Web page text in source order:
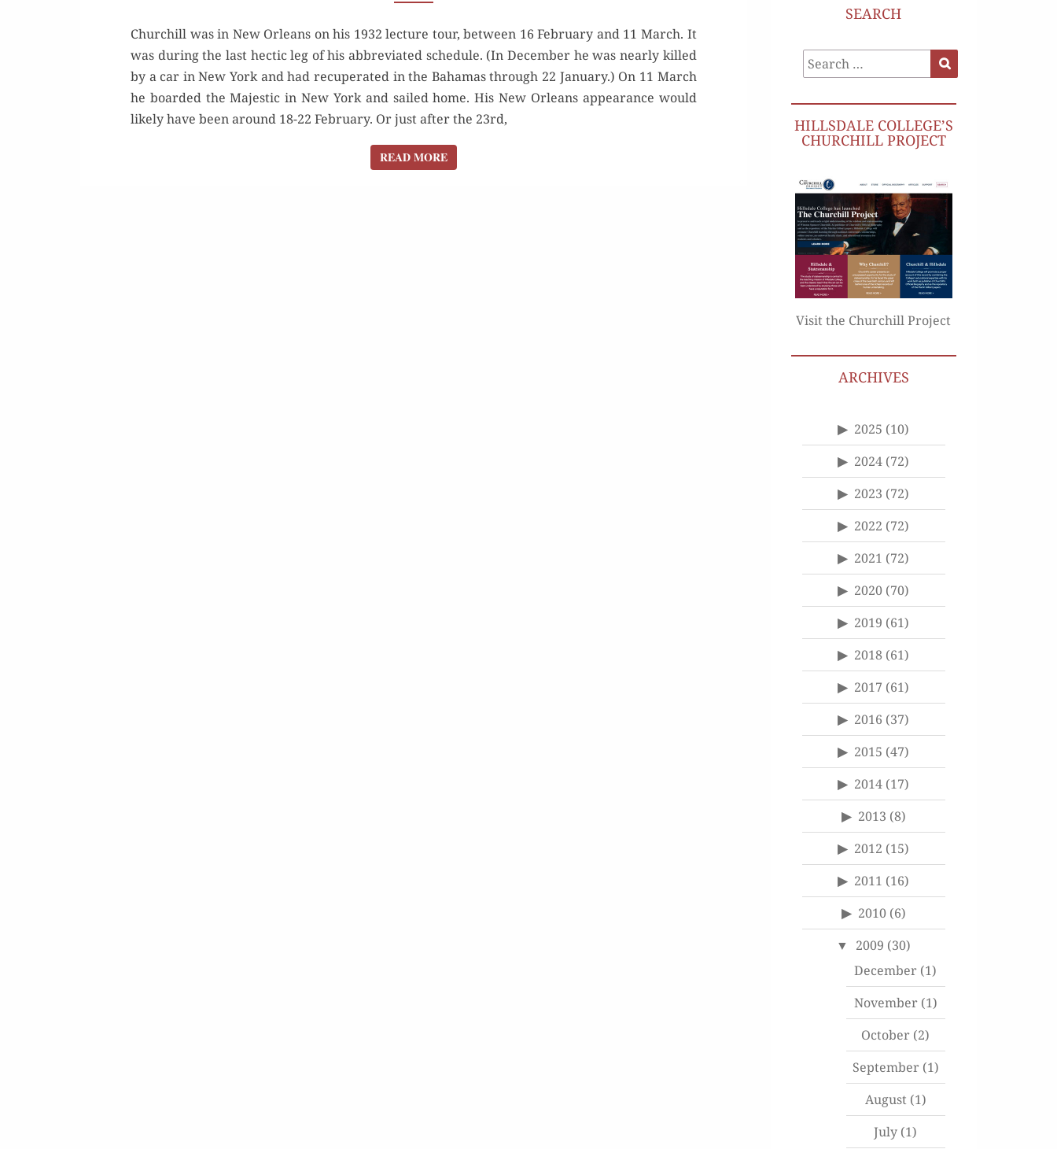
1932
Churchill was in New Orleans on his 1932 lecture tour, between 16 February and 11 March. It
was during the last hectic leg of his abbreviated schedule. (In December he was nearly killed
by a car in New York and had recuperated in the Bahamas through 22 January.) On 11 March
he boarded the Majestic in New York and sailed home. His New Orleans appearance would
likely have been around 18-22 February. Or just after the 23rd,
READ MOREREAD MORE
SEARCH
Search
for:
HILLSDALE COLLEGE’S
CHURCHILL PROJECT
Visit the Churchill Project
ARCHIVES
2025 (10)
2024 (72)
2023 (72)
2022 (72)
2021 (72)
2020 (70)
2019 (61)
2018 (61)
2017 (61)
2016 (37)
2015 (47)
2014 (17)
2013 (8)
2012 (15)
2011 (16)
2010(6)
2009 (30)
December (1)
November(1)
October (2)
September(1)
August(1)
July (1)